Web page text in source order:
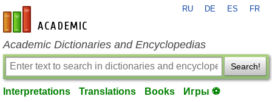
en-academic.com
RU DE ES FR
Academic Dictionaries and Encyclopedias
Search!
Interpretations Translations Books Игры ⚽